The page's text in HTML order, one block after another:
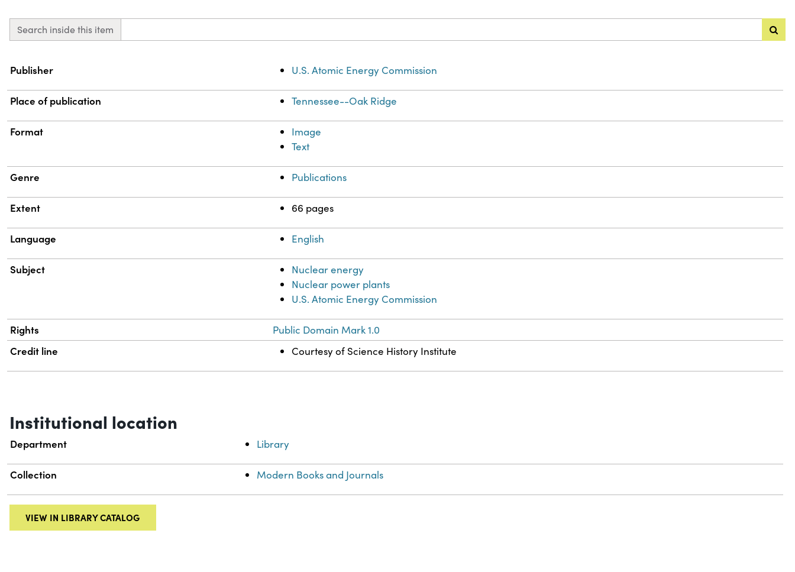
Search inside this item
Property
Publisher U.S. Atomic Energy Commission
Place of publication Tennessee--Oak Ridge
Format
Image
Text
Genre Publications
Extent 66 pages
Language English
Subject
Nuclear energy
Nuclear power plants
U.S. Atomic Energy Commission
Rights Public Domain Mark 1.0
Credit line Courtesy of Science History Institute
Institutional location
Department Library
Collection Modern Books and Journals
VIEW IN LIBRARY CATALOG